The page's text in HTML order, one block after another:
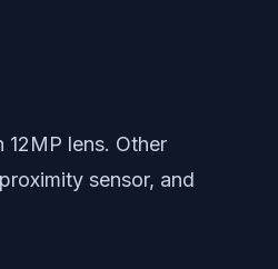
lens. Other
sensor, and